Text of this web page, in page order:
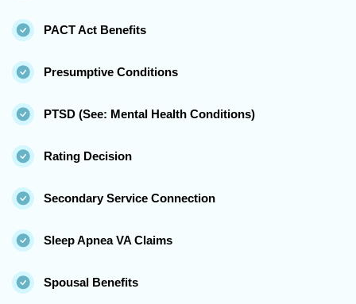
PACT Act Benefits
Presumptive Conditions
PTSD (See: Mental Health Conditions)
Rating Decision
Secondary Service Connection
Sleep Apnea VA Claims
Spousal Benefits